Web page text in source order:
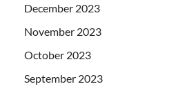
December 2023
November 2023
October 2023
September 2023